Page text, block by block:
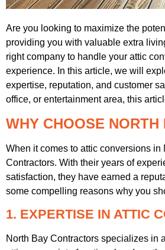
Are you looking to maximize the
providing you with valuable extra
right company to handle your attic
experience. In this article, we will
expertise, reputation, and customer
office, or entertainment area, this
WHY CHOOSE
When it comes to attic conversions
Contractors. With their years of
satisfaction, they have earned a
some compelling reasons why you
1. EXPERTISE IN ATTIC
North Bay Contractors specializes in